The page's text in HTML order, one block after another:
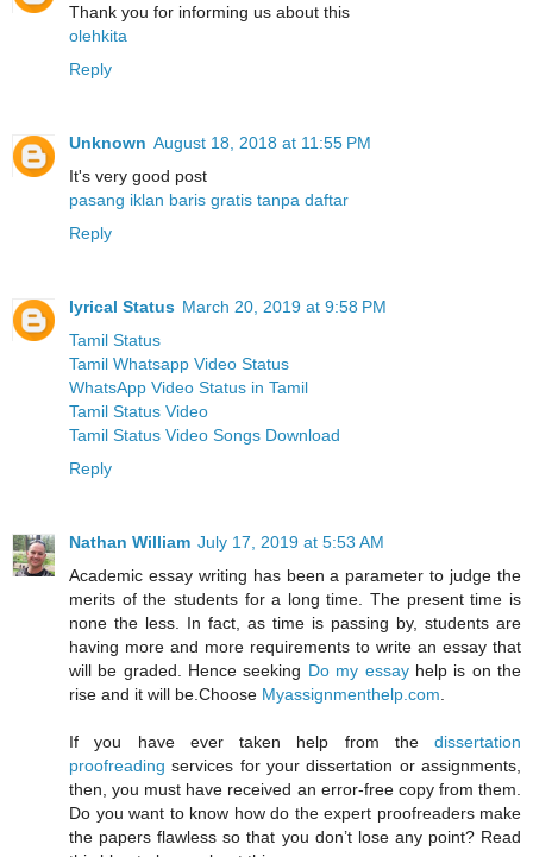
Thank you for informing us about this
olehkita
Reply
Unknown August 18, 2018 at 11:55 PM
It's very good post
pasang iklan baris gratis tanpa daftar
Reply
lyrical Status March 20, 2019 at 9:58 PM
Tamil Status
Tamil Whatsapp Video Status
WhatsApp Video Status in Tamil
Tamil Status Video
Tamil Status Video Songs Download
Reply
Nathan William July 17, 2019 at 5:53 AM
Academic essay writing has been a parameter to judge the
merits of the students for a long time. The present time is
none the less. In fact, as time is passing by, students are
having more and more requirements to write an essay that
will be graded. Hence seeking Do my essayhelp is on the
rise and it will be.Choose Myassignmenthelp.com
If you have ever taken help from the dissertation
proofreading services for your dissertation or assignments,
then, you must have received an error-free copy from them.
Do you want to know how do the expert proofreaders make
the papers flawless so that you don’t lose any point? Read